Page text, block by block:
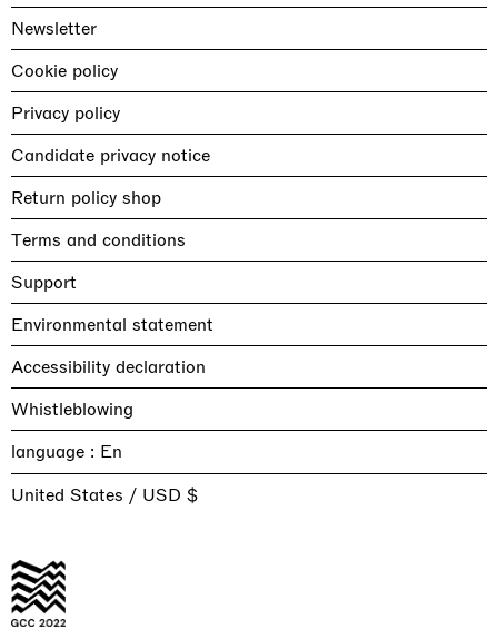
Newsletter
Cookie policy
Privacy policy
Candidate privacy notice
Return policy shop
Terms and conditions
Support
Environmental statement
Accessibility declaration
Whistleblowing
language :
United States / USD $